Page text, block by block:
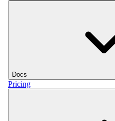
Docs
Pricing